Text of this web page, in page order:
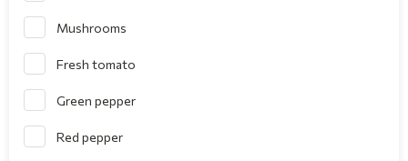
Mushrooms
Fresh tomato
Green pepper
Red pepper